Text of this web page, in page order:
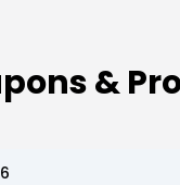
&